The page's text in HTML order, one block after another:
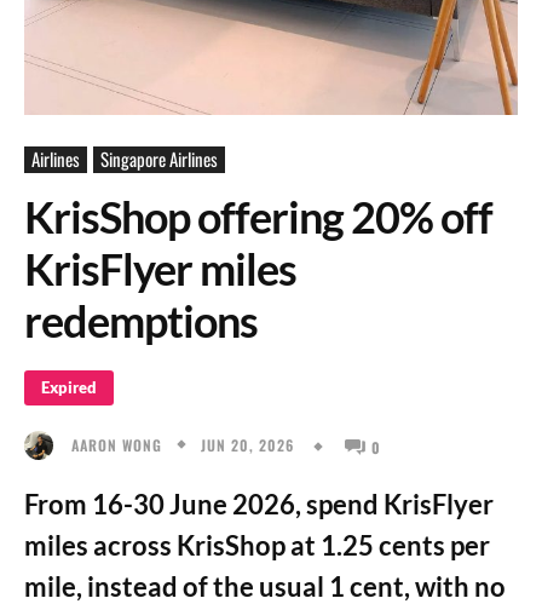
Airlines Singapore Airlines
KrisShop offering 20% off
KrisFlyer miles
redemptions
Expired
AARON WONG JUN 20, 2026 0
From 16-30 June 2026, spend KrisFlyer
miles across KrisShop at 1.25 cents per
mile, instead of the usual 1 cent, with no